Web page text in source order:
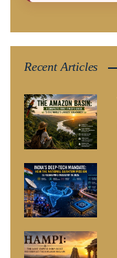
Recent Articles